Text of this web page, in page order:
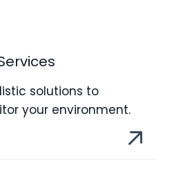
solutions to
your environment.